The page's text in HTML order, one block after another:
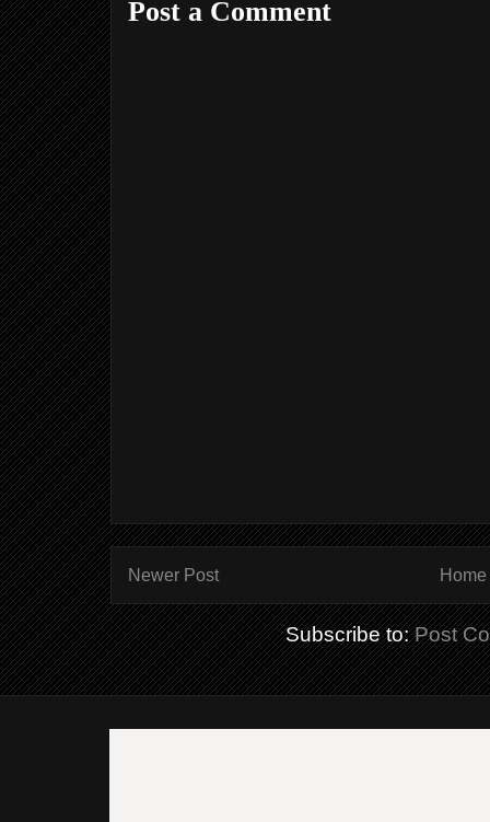
Post a Comment
Newer Post Home
Subscribe to:Post